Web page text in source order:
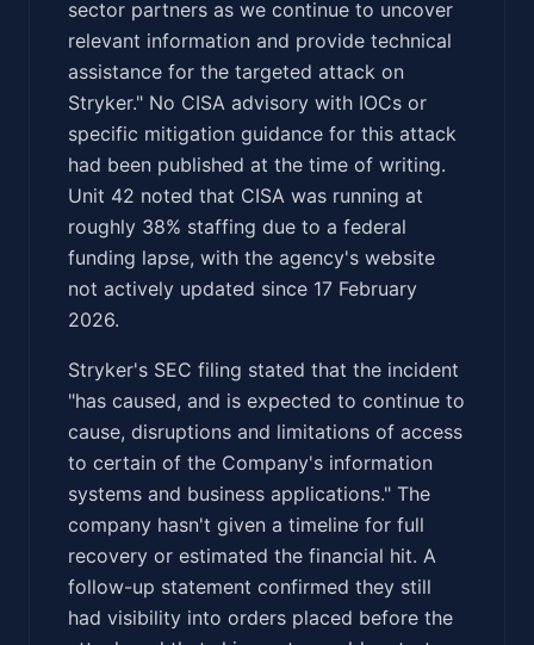
sector partners as we continue to uncover
relevant information and provide technical
assistance for the targeted attack on
Stryker." No CISA advisory with IOCs or
specific mitigation guidance for this attack
had been published at the time of writing.
Unit 42 noted that CISA was running at
roughly 38% staffing due to a federal
funding lapse, with the agency's website
not actively updated since 17 February
2026.
Stryker's SEC filing stated that the incident
"has caused, and is expected to continue to
cause, disruptions and limitations of access
to certain of the Company's information
systems and business applications." The
company hasn't given a timeline for full
recovery or estimated the financial hit. A
follow-up statement confirmed they still
had visibility into orders placed before the